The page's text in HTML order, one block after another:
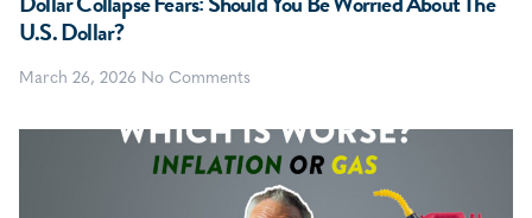
U.S. Dollar?
March 26, 2026 No Comments